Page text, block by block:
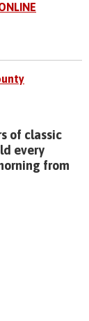
of classic
every
from